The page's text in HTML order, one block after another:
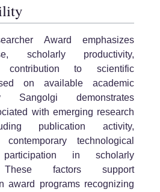
Award emphasizes
scholarly productivity,
contribution to scientific
on available academic
Sangolgi demonstrates
with emerging research
publication activity,
technological
in scholarly
These factors support
award programs recognizing